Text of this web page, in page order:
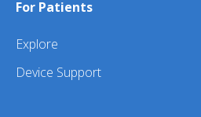
For Patients
Explore
Device Support